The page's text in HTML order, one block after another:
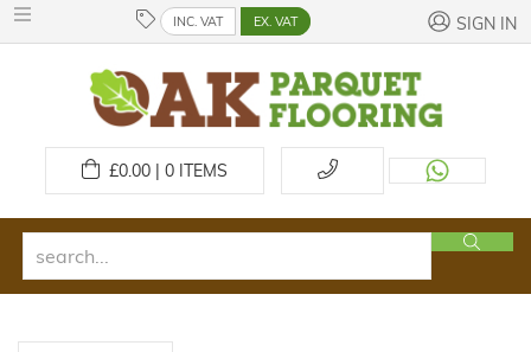
INC. VAT EX. VAT SIGN IN
£0.00 | 0ITEMS